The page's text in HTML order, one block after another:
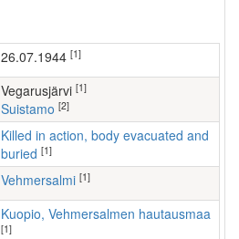
26.07.1944 [1]
Vegarusjärvi [1]
Suistamo [2]
Killed in action, body evacuated and
buried [1]
Vehmersalmi [1]
Kuopio, Vehmersalmen hautausmaa
[1]